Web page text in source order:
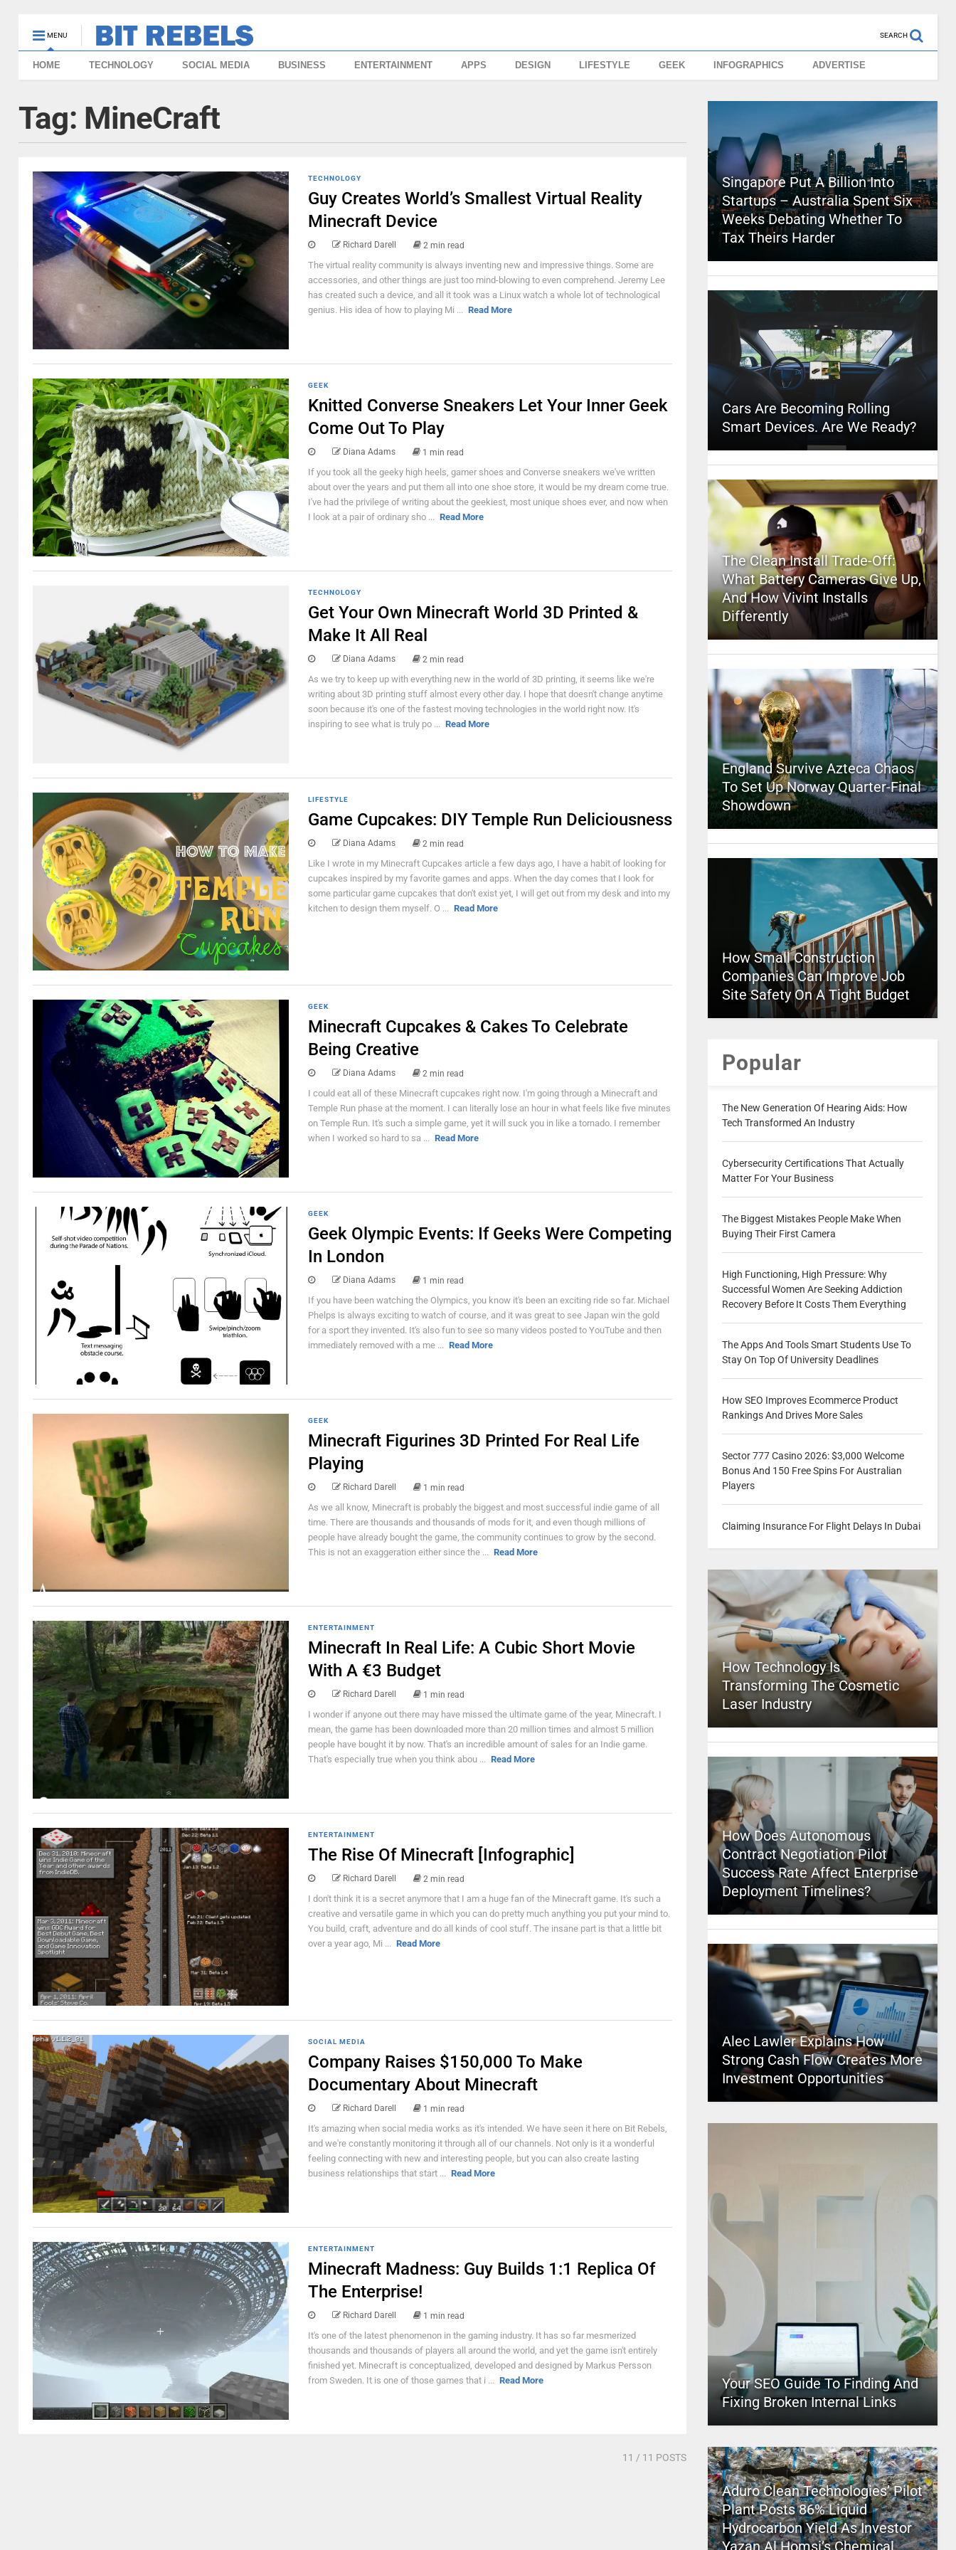
MENU SEARCH
HOME TECHNOLOGY SOCIAL MEDIA BUSINESS ENTERTAINMENT APPS DESIGN LIFESTYLE GEEK INFOGRAPHICS ADVERTISE
Tag: MineCraft
TECHNOLOGY
Guy Creates World’s Smallest Virtual Reality
Minecraft Device
Richard Darell 2 min read
The virtual reality community is always inventing new and impressive things. Some are
accessories, and other things are just too mind-blowing to even comprehend. Jeremy Lee
has created such a device, and all it took was a Linux watch a whole lot of technological
genius. His idea of how to playing Mi ... Read More
GEEK
Knitted Converse Sneakers Let Your Inner Geek
Come Out To Play
Diana Adams 1 min read
If you took all the geeky high heels, gamer shoes and Converse sneakers we've written
about over the years and put them all into one shoe store, it would be my dream come true.
I've had the privilege of writing about the geekiest, most unique shoes ever, and now when
I look at a pair of ordinary sho ... Read More
TECHNOLOGY
Get Your Own Minecraft World 3D Printed &
Make It All Real
Diana Adams 2 min read
As we try to keep up with everything new in the world of 3D printing, it seems like we're
writing about 3D printing stuff almost every other day. I hope that doesn't change anytime
soon because it's one of the fastest moving technologies in the world right now. It's
inspiring to see what is truly po ... Read More
LIFESTYLE
Game Cupcakes: DIY Temple Run Deliciousness
Diana Adams 2 min read
Like I wrote in my Minecraft Cupcakes article a few days ago, I have a habit of looking for
cupcakes inspired by my favorite games and apps. When the day comes that I look for
some particular game cupcakes that don't exist yet, I will get out from my desk and into my
kitchen to design them myself. O ... Read More
GEEK
Minecraft Cupcakes & Cakes To Celebrate
Being Creative
Diana Adams 2 min read
I could eat all of these Minecraft cupcakes right now. I'm going through a Minecraft and
Temple Run phase at the moment. I can literally lose an hour in what feels like five minutes
on Temple Run. It's such a simple game, yet it will suck you in like a tornado. I remember
when I worked so hard to sa ... Read More
GEEK
Geek Olympic Events: If Geeks Were Competing
In London
Diana Adams 1 min read
If you have been watching the Olympics, you know it's been an exciting ride so far. Michael
Phelps is always exciting to watch of course, and it was great to see Japan win the gold
for a sport they invented. It's also fun to see so many videos posted to YouTube and then
immediately removed with a me ... Read More
GEEK
Minecraft Figurines 3D Printed For Real Life
Playing
Richard Darell 1 min read
As we all know, Minecraft is probably the biggest and most successful indie game of all
time. There are thousands and thousands of mods for it, and even though millions of
people have already bought the game, the community continues to grow by the second.
This is not an exaggeration either since the ... Read More
ENTERTAINMENT
Minecraft In Real Life: A Cubic Short Movie
With A €3 Budget
Richard Darell 1 min read
I wonder if anyone out there may have missed the ultimate game of the year, Minecraft. I
mean, the game has been downloaded more than 20 million times and almost 5 million
people have bought it by now. That's an incredible amount of sales for an Indie game.
That's especially true when you think abou ... Read More
ENTERTAINMENT
The Rise Of Minecraft [Infographic]
Richard Darell 2 min read
I don't think it is a secret anymore that I am a huge fan of the Minecraft game. It's such a
creative and versatile game in which you can do pretty much anything you put your mind to.
You build, craft, adventure and do all kinds of cool stuff. The insane part is that a little bit
over a year ago, Mi ... Read More
SOCIAL MEDIA
Company Raises $150,000 To Make
Documentary About Minecraft
Richard Darell 1 min read
It's amazing when social media works as it's intended. We have seen it here on Bit Rebels,
and we're constantly monitoring it through all of our channels. Not only is it a wonderful
feeling connecting with new and interesting people, but you can also create lasting
business relationships that start ... Read More
ENTERTAINMENT
Minecraft Madness: Guy Builds 1:1 Replica Of
The Enterprise!
Richard Darell 1 min read
It's one of the latest phenomenon in the gaming industry. It has so far mesmerized
thousands and thousands of players all around the world, and yet the game isn't entirely
finished yet. Minecraft is conceptualized, developed and designed by Markus Persson
from Sweden. It is one of those games that i ... Read More
11 / 11 POSTS
Singapore Put A Billion Into
Startups – Australia Spent Six
Weeks Debating Whether To
Tax Theirs Harder
Cars Are Becoming Rolling
Smart Devices. Are We Ready?
The Clean Install Trade-Off:
What Battery Cameras Give Up,
And How Vivint Installs
Differently
England Survive Azteca Chaos
To Set Up Norway Quarter-Final
Showdown
How Small Construction
Companies Can Improve Job
Site Safety On A Tight Budget
Popular
The New Generation Of Hearing Aids: How
Tech Transformed An Industry
Cybersecurity Certifications That Actually
Matter For Your Business
The Biggest Mistakes People Make When
Buying Their First Camera
High Functioning, High Pressure: Why
Successful Women Are Seeking Addiction
Recovery Before It Costs Them Everything
The Apps And Tools Smart Students Use To
Stay On Top Of University Deadlines
How SEO Improves Ecommerce Product
Rankings And Drives More Sales
Sector 777 Casino 2026: $3,000 Welcome
Bonus And 150 Free Spins For Australian
Players
Claiming Insurance For Flight Delays In Dubai
How Technology Is
Transforming The Cosmetic
Laser Industry
How Does Autonomous
Contract Negotiation Pilot
Success Rate Affect Enterprise
Deployment Timelines?
Alec Lawler Explains How
Strong Cash Flow Creates More
Investment Opportunities
Your SEO Guide To Finding And
Fixing Broken Internal Links
Aduro Clean Technologies’ Pilot
Plant Posts 86% Liquid
Hydrocarbon Yield As Investor
Yazan Al Homsi’s Chemical